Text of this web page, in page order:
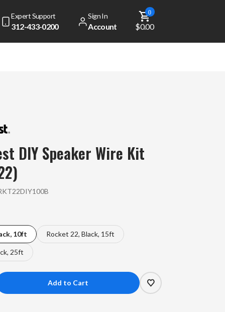
Expert Support
312-433-0200
Sign In
Account
0
$0.00
DIY Speaker Wire Kit
10ft
Rocket 22, Black, 15ft
25ft